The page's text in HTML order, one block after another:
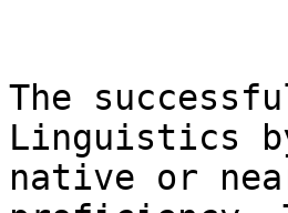
The
Linguistics
native or